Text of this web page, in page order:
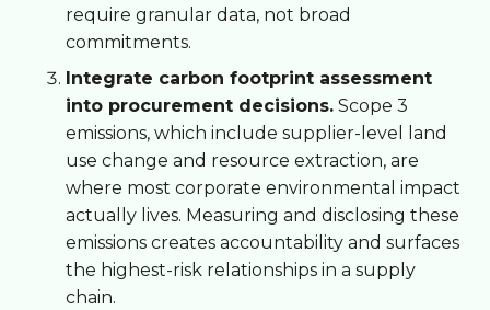
require granular data, not broad
commitments.
Integrate carbon footprint assessment
into procurement decisions. Scope 3
emissions, which include supplier-level land
use change and resource extraction, are
where most corporate environmental impact
actually lives. Measuring and disclosing these
emissions creates accountability and surfaces
the highest-risk relationships in a supply
chain.